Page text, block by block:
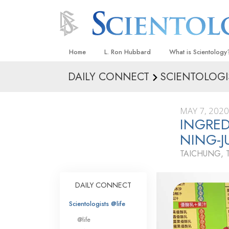
Home L. Ron Hubbard What is
Beliefs & Practices
What Scientologists
Scientology
Meet A Scientologist
Inside a Church
An Introduction to
Love and Hate—
What Is Greatness?
DAILY CONNECT
MAY 7, 2020
NING-
TAICHUNG,
DAILY CONNECT
Scientologists @life
@life